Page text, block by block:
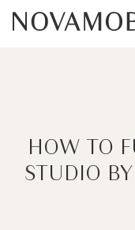
HOW TO
STUDIO